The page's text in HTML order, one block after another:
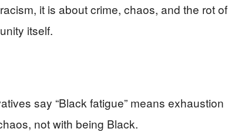
it is about crime, chaos, and the rot of
itself.
say “Black fatigue” means exhaustion
not with being Black.